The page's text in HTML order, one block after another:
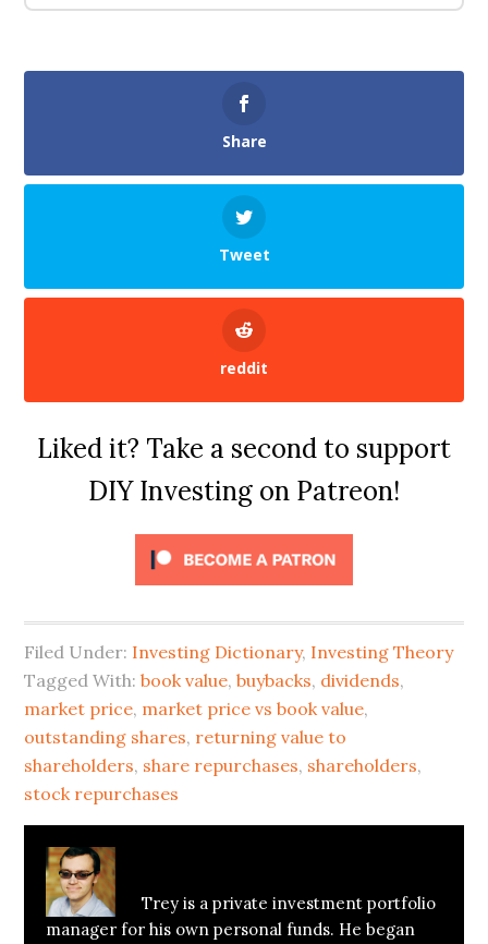
Share
Tweet
reddit
Liked it? Take a second to support
DIY Investing on Patreon!
Filed Under: Investing Dictionary, Investing Theory
Tagged With:book value,buybacks, dividends,
market price, market price vs book value,
outstanding shares, returning value to
shareholders, share repurchases, shareholders,
stock repurchases
Trey is a private investment portfolio
manager for his own personal funds. He began